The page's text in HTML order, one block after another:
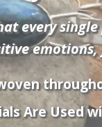
every
Are Used